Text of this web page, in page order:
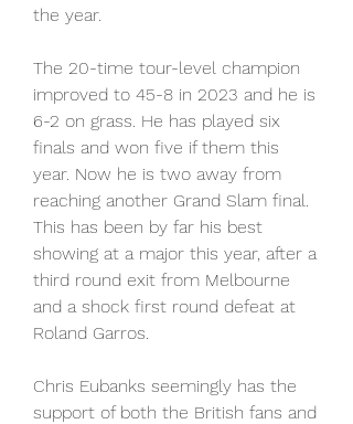
the year.
The 20-time tour-level champion
improved to 45-8 in 2023 and he is
6-2 on grass. He has played six
finals and won five if them this
year. Now he is two away from
reaching another Grand Slam final.
This has been by far his best
showing at a major this year, after a
third round exit from Melbourne
and a shock first round defeat at
Roland Garros.
Chris Eubanks seemingly has the
support of both the British fans and